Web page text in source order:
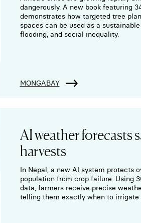
dangerously. A new book featuring
demonstrates how targeted tree
spaces can be used as a
flooding, and social inequality.
MONGABAY
AI weather forecasts
harvests
In Nepal, a new AI system protects
population from crop failure. Using
data, farmers receive precise
telling them exactly when to irrigate